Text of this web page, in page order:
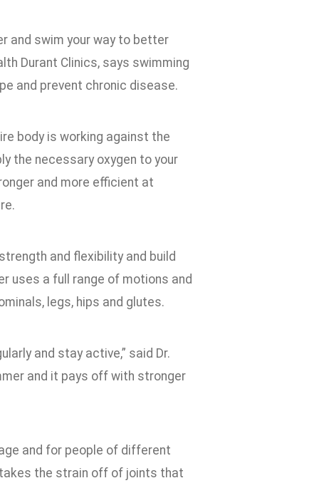
and swim your way to better
Durant Clinics, says swimming
and prevent chronic disease.
body is working against the
the necessary oxygen to your
and more efficient at
and flexibility and build
uses a full range of motions and
legs, hips and glutes.
and stay active,” said Dr.
and it pays off with stronger
and for people of different
the strain off of joints that